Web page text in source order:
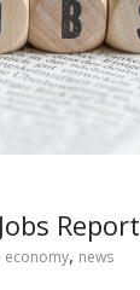
Report
economy, news